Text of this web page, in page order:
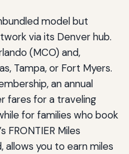
model but
via its Denver hub.
(MCO) and,
Tampa, or Fort Myers.
an annual
fares for a traveling
for families who book
FRONTIER Miles
you to earn miles